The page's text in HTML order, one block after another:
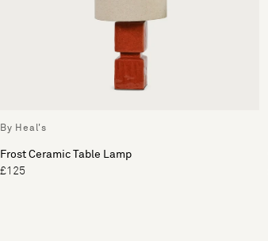
By Heal's
Frost Ceramic Table Lamp
£125